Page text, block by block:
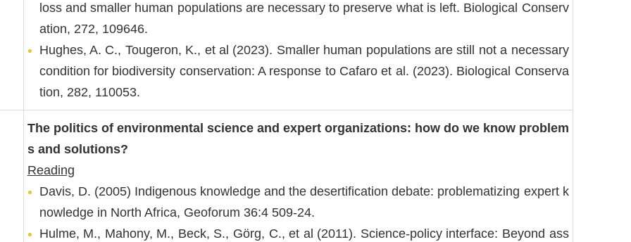
loss and smaller human populations are necessary to preserve what is left. Biological Conserv
ation, 272, 109646.
Hughes, A. C., Tougeron, K., et al (2023). Smaller human populations are still not a necessary
condition for biodiversity conservation: A response to Cafaro et al. (2023). Biological Conserva
tion, 282, 110053.
The politics of environmental science and expert organizations: how do we know problem
s and solutions?
Reading
Davis, D. (2005) Indigenous knowledge and the desertification debate: problematizing expert k
nowledge in North Africa, Geoforum 36:4 509-24.
Hulme, M., Mahony, M., Beck, S., Görg, C., et al (2011). Science-policy interface: Beyond ass